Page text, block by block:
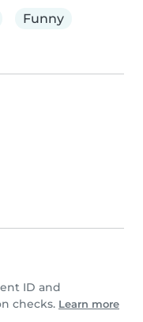
Funny
ID and
checks. Learn more